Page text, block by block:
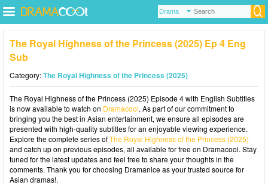
The Royal Highness of the Princess (2025) Ep 4 Eng
Sub
Category:The Royal Highness of the Princess (2025)
The Royal Highness of the Princess (2025) Episode 4 with English Subtitles
is now available to watch on Dramacool. As part of our commitment to
bringing you the best in Asian entertainment, we ensure all episodes are
presented with high-quality subtitles for an enjoyable viewing experience.
Explore the complete series ofThe Royal Highness of the Princess (2025)
and catch up on previous episodes, all available for free on Dramacool. Stay
tuned for the latest updates and feel free to share your thoughts in the
comments. Thank you for choosing Dramanice as your trusted source for
Asian dramas!.